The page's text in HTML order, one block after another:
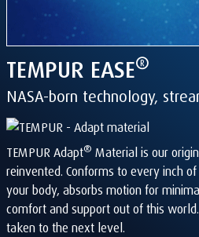
TEMPUR EASE®
NASA-born technology,
TEMPUR Adapt® Material is our
reinvented. Conforms to every inch
your body, absorbs motion for
comfort and support out of this world.
taken to the next level.